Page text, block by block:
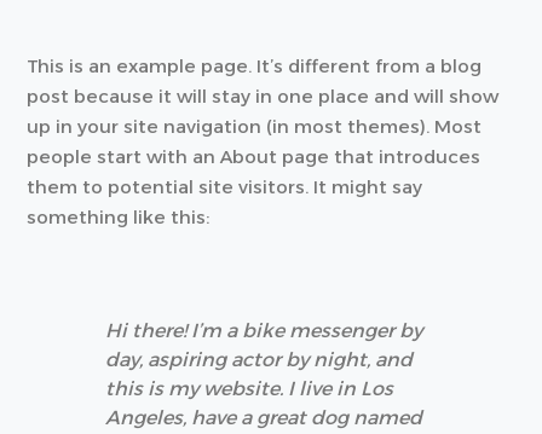
This is an example page. It’s different from a blog
post because it will stay in one place and will show
up in your site navigation (in most themes). Most
people start with an About page that introduces
them to potential site visitors. It might say
something like this:
Hi there! I’m a bike messenger by
day, aspiring actor by night, and
this is my website. I live in Los
Angeles, have a great dog named